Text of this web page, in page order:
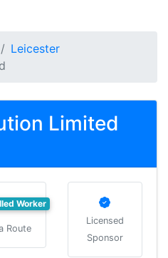
Leicester
Limited
Worker
Route
Licensed
Sponsor